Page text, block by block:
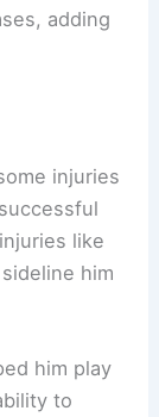
adding
injuries
like
him
him play
to